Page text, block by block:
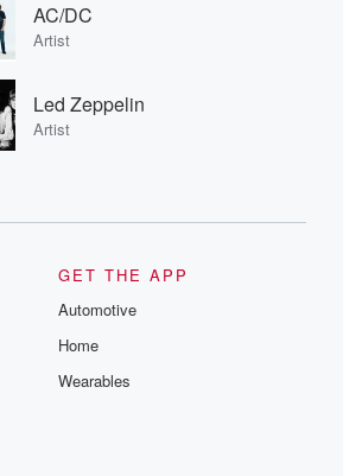
AC/DC
Artist
Led Zeppelin
Artist
GET THE APP
Automotive
Home
Wearables